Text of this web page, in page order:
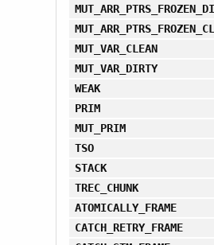
MUT_VAR_CLEAN
MUT_VAR_DIRTY
WEAK
PRIM
MUT_PRIM
TSO
STACK
TREC_CHUNK
ATOMICALLY_FRAME
CATCH_RETRY_FRAME